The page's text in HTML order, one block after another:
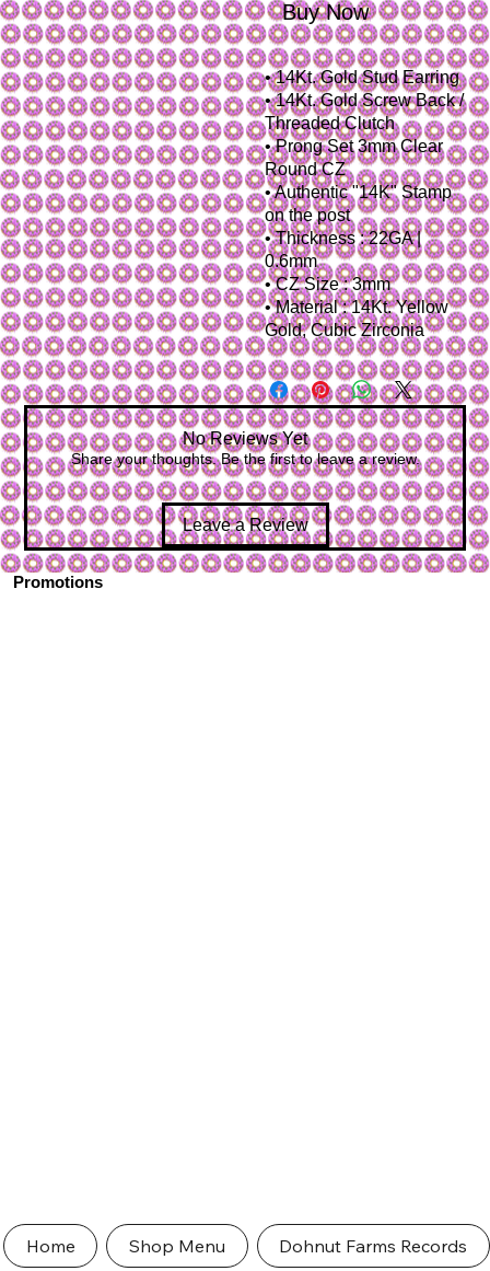
Buy Now
• 14Kt. Gold Stud Earring
• 14Kt. Gold Screw Back /
Threaded Clutch
• Prong Set 3mm Clear
Round CZ
• Authentic "14K" Stamp
on the post
• Thickness : 22GA |
0.6mm
• CZ Size : 3mm
• Material : 14Kt. Yellow
Gold, Cubic Zirconia
No Reviews Yet
Share your thoughts. Be the first to leave a review.
Leave a Review
Promotions
Home Shop Menu Dohnut Farms Records